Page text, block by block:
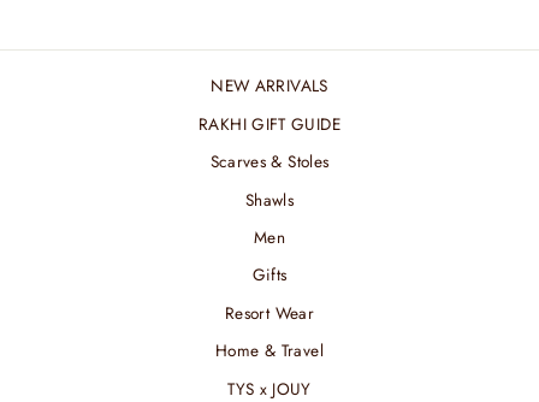
NEW ARRIVALS
RAKHI GIFT GUIDE
Scarves & Stoles
Shawls
Men
Gifts
Resort Wear
Home & Travel
TYS x JOUY